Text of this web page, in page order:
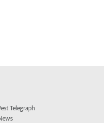
Telegraph